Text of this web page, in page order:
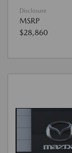
Disclosure
MSRP
$28,860